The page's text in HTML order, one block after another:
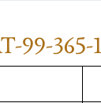
99-365-